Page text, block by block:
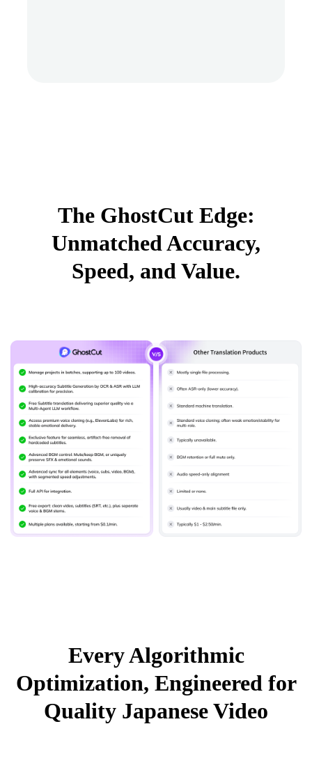
The GhostCut Edge:
Unmatched Accuracy,
Speed, and Value.
Every Algorithmic
Optimization, Engineered for
Quality Japanese Video